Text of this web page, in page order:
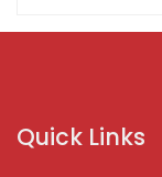
Quick Links